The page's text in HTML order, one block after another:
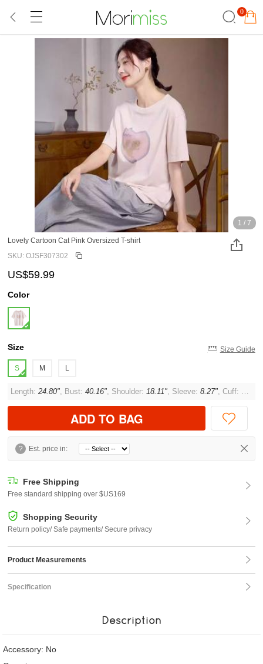
0
1 / 7
Lovely Cartoon Cat Pink Oversized T-shirt
SKU: OJSF307302
US$59.99
Color
Size Size Guide
S M L
Length:24.80", Bust:40.16", Shoulder:18.11", Sleeve:8.27", Cuff: 11.02"
ADD TO BAG
? Est. price in:
Free Shipping
Free standard shipping over $US169
Shopping Security
Return policy/ Safe payments/ Secure privacy
Product Measurements
Specification
Description
Accessory: No